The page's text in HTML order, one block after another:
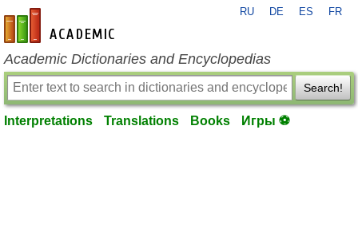
en-academic.com
RU DE ES FR
Academic Dictionaries and Encyclopedias
Search!
Interpretations Translations Books Игры ⚽